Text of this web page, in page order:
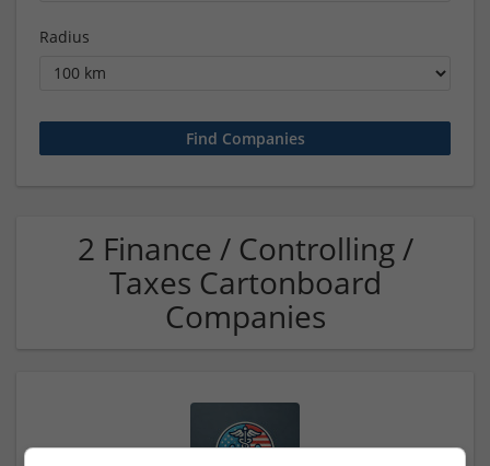
Radius
2 Finance / Controlling /
Taxes Cartonboard
Companies